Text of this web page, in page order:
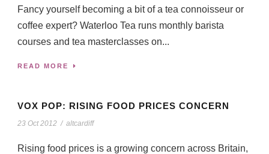
Fancy yourself becoming a bit of a tea connoisseur or
coffee expert? Waterloo Tea runs monthly barista
courses and tea masterclasses on...
READ MORE
VOX POP: RISING FOOD PRICES CONCERN
23 Oct 2012 / altcardiff
Rising food prices is a growing concern across Britain,